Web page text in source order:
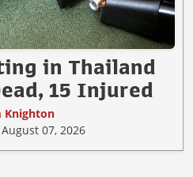
in Thailand
15 Injured
Knighton
07, 2026